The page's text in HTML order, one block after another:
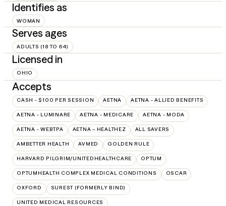
Identifies as
WOMAN
Serves ages
ADULTS (18 TO 64)
Licensed in
OHIO
Accepts
CASH - $100 PER SESSION AETNA AETNA - ALLIED BENEFITS
AETNA - LUMINARE AETNA - MEDICARE AETNA - MODA
AETNA - WEBTPA AETNA – HEALTHEZ ALL SAVERS
AMBETTER HEALTH AVMED GOLDEN RULE
HARVARD PILGRIM/UNITEDHEALTHCARE OPTUM
OPTUMHEALTH COMPLEX MEDICAL CONDITIONS OSCAR
OXFORD SUREST (FORMERLY BIND)
UNITED MEDICAL RESOURCES